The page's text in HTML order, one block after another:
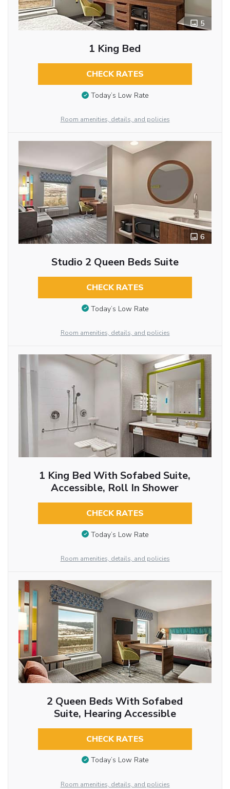
5
1 King Bed
CHECK RATES
Today’s Low Rate
Room amenities, details, and policies
6
Studio 2 Queen Beds Suite
CHECK RATES
Today’s Low Rate
Room amenities, details, and policies
1 King Bed With Sofabed Suite,
Accessible, Roll In Shower
CHECK RATES
Today’s Low Rate
Room amenities, details, and policies
2 Queen Beds With Sofabed
Suite, Hearing Accessible
CHECK RATES
Today’s Low Rate
Room amenities, details, and policies